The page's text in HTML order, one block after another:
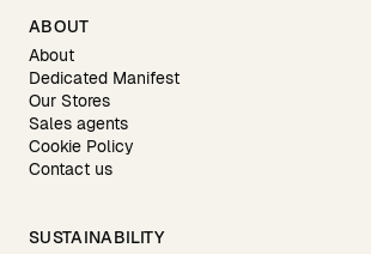
ABOUT
About
Dedicated Manifest
Our Stores
Sales agents
Cookie Policy
Contact us
SUSTAINABILITY